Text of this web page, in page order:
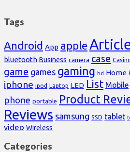
Tags
Android App apple
bluetooth Business camera case
game games gaming hd Home
iphone ipod Laptop LED List Mobile
phone portable Product
Reviews samsung SSD tablet
video Wireless
Categories